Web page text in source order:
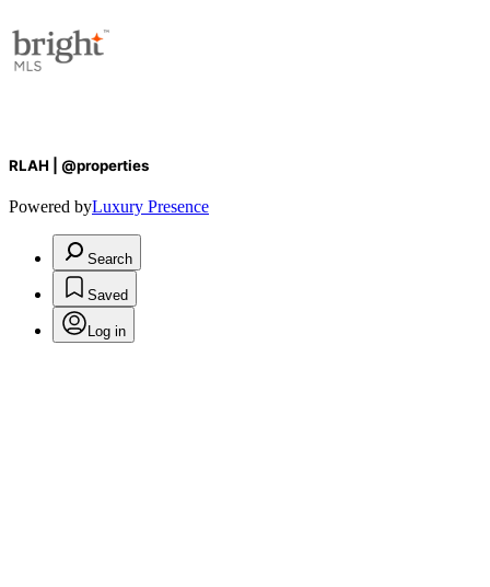
RLAH | @properties
Powered byLuxury Presence
Search
Saved
Log in